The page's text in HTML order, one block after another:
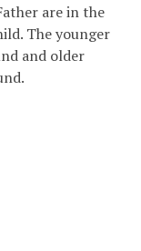
are in the
The younger
and older